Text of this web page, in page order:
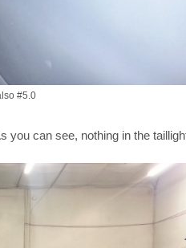
#5.0
you can see, nothing in the